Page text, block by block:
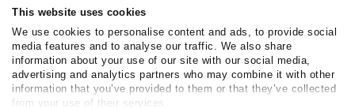
This website uses cookies
We use cookies to personalise content and ads, to provide social
media features and to analyse our traffic. We also share
information about your use of our site with our social media,
advertising and analytics partners who may combine it with other
information that you’ve provided to them or that they’ve collected
from your use of their services.
Terms of ServicePrivacy PolicyCookie Statement
SendPulse Security Data Processing Agreement
Copyright © 2015 - 2026. SendPulse. All rights reserved.